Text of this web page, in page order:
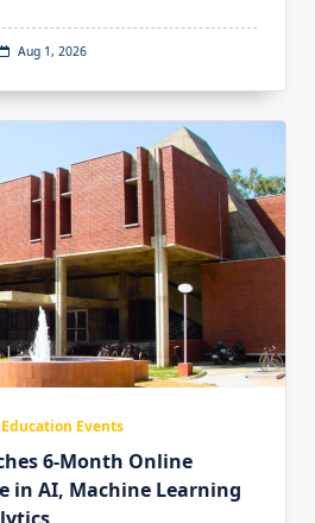
Aug 1, 2026
Education Events
6-Month Online
in AI, Machine Learning